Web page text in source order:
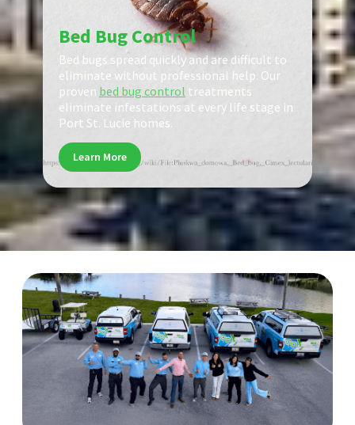
Bed Bug Control
Bed bugs spread quickly and are difficult to
eliminate without professional help. Our
proven bed bug control treatments
eliminate infestations at every life stage in
Port St. Lucie homes.
Learn More